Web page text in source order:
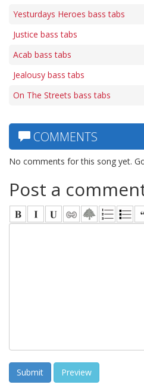
Yesturdays Heroes bass tabs
Justice bass tabs
Acab bass tabs
Jealousy bass tabs
On The Streets bass tabs
COMMENTS
No comments for this song yet.
Post a